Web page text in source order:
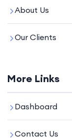
About Us
Our Clients
More Links
Dashboard
Contact Us